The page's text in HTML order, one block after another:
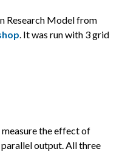
Research Model from
. It was run with 3 grid
the effect of
output. All three